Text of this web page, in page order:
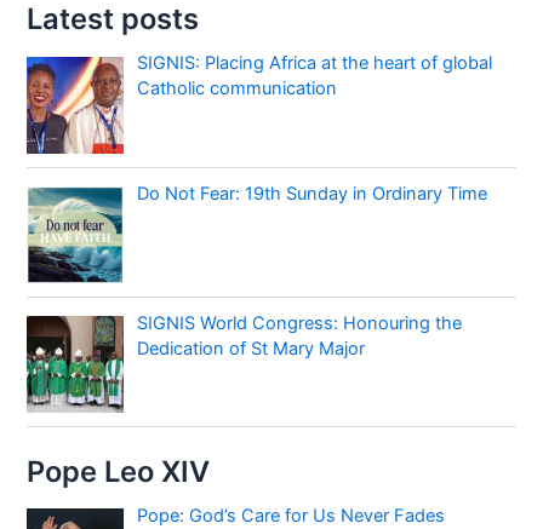
Latest posts
SIGNIS: Placing Africa at the heart of global
Catholic communication
Do Not Fear: 19th Sunday in Ordinary Time
SIGNIS World Congress: Honouring the
Dedication of St Mary Major
Pope Leo XIV
Pope: God’s Care for Us Never Fades